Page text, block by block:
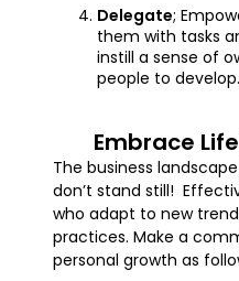
Delegate;
them with tasks
instill a sense of
people to develop.
Embrace
The business
don’t stand still!
who adapt to new
practices. Make a
personal growth as